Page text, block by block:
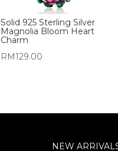
Solid 925 Sterling Silver
Magnolia Bloom Heart
Charm
RM129.00
NEW